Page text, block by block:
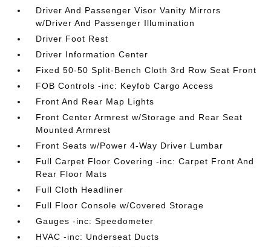
Driver And Passenger Visor Vanity Mirrors
w/Driver And Passenger Illumination
Driver Foot Rest
Driver Information Center
Fixed 50-50 Split-Bench Cloth 3rd Row Seat Front
FOB Controls -inc: Keyfob Cargo Access
Front And Rear Map Lights
Front Center Armrest w/Storage and Rear Seat
Mounted Armrest
Front Seats w/Power 4-Way Driver Lumbar
Full Carpet Floor Covering -inc: Carpet Front And
Rear Floor Mats
Full Cloth Headliner
Full Floor Console w/Covered Storage
Gauges -inc: Speedometer
HVAC -inc: Underseat Ducts